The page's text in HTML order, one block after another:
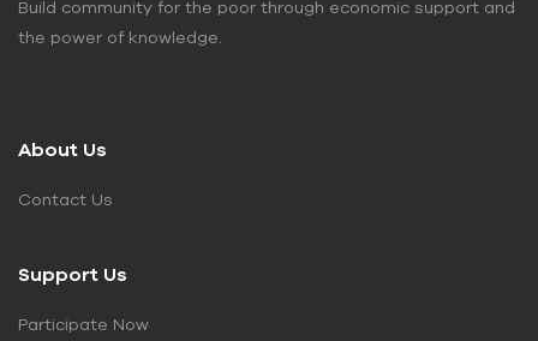
Build community for the poor through economic support and
the power of knowledge.
About Us
Contact Us
Support Us
Participate Now